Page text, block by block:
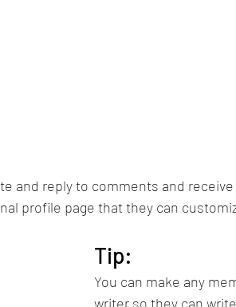
and reply to comments and
profile page that they can
Tip:
You can make any
writer so they can